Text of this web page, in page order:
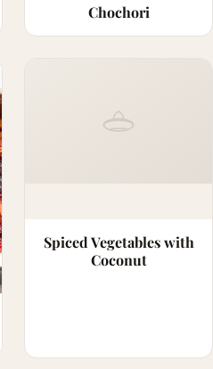
Chochori
Spiced Vegetables with
Coconut